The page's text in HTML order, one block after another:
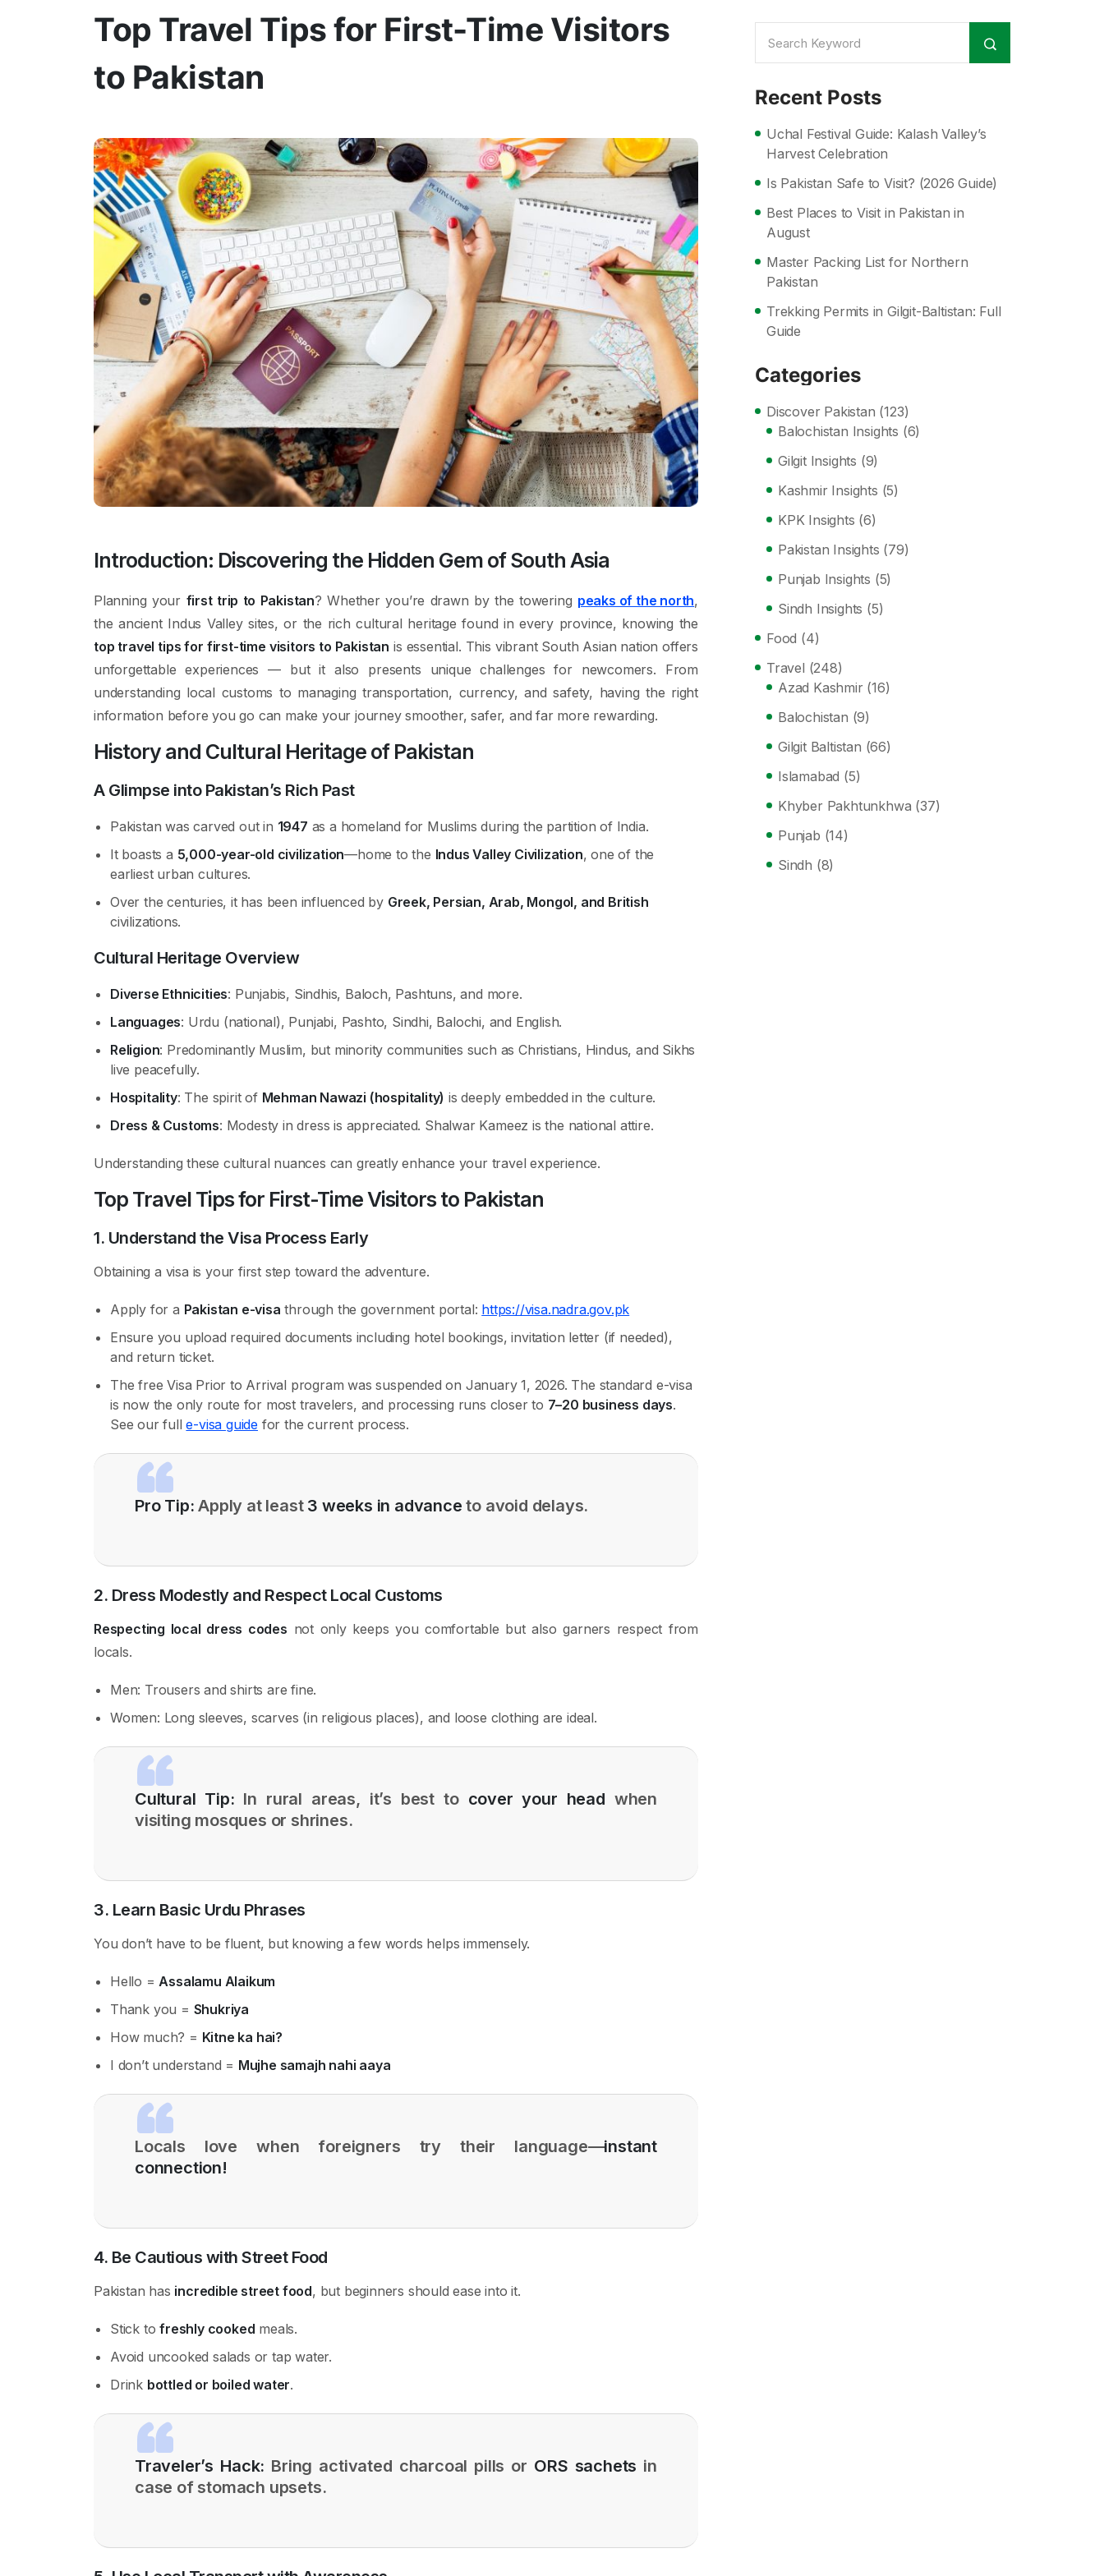
Top Travel Tips for First-Time Visitors
to Pakistan
Introduction: Discovering the Hidden Gem of South Asia
Planning your first trip to Pakistan? Whether you’re drawn by the towering peaks of the north,
the ancient Indus Valley sites, or the rich cultural heritage found in every province, knowing the
top travel tips for first-time visitors to Pakistan is essential. This vibrant South Asian nation offers
unforgettable experiences — but it also presents unique challenges for newcomers. From
understanding local customs to managing transportation, currency, and safety, having the right
information before you go can make your journey smoother, safer, and far more rewarding.
History and Cultural Heritage of Pakistan
A Glimpse into Pakistan’s Rich Past
Pakistan was carved out in 1947 as a homeland for Muslims during the partition of India.
It boasts a 5,000-year-old civilization—home to the Indus Valley Civilization, one of the
earliest urban cultures.
Over the centuries, it has been influenced by Greek, Persian, Arab, Mongol, and British
civilizations.
Cultural Heritage Overview
Diverse Ethnicities: Punjabis, Sindhis, Baloch, Pashtuns, and more.
Languages: Urdu (national), Punjabi, Pashto, Sindhi, Balochi, and English.
Religion: Predominantly Muslim, but minority communities such as Christians, Hindus, and Sikhs
live peacefully.
Hospitality: The spirit of Mehman Nawazi (hospitality) is deeply embedded in the culture.
Dress & Customs: Modesty in dress is appreciated. Shalwar Kameez is the national attire.
Understanding these cultural nuances can greatly enhance your travel experience.
Top Travel Tips for First-Time Visitors to Pakistan
1. Understand the Visa Process Early
Obtaining a visa is your first step toward the adventure.
Apply for a Pakistan e-visa through the government portal: https://visa.nadra.gov.pk
Ensure you upload required documents including hotel bookings, invitation letter (if needed),
and return ticket.
The free Visa Prior to Arrival program was suspended on January 1, 2026. The standard e-visa
is now the only route for most travelers, and processing runs closer to 7–20 business days.
See our fulle-visa guide for the current process.
Pro Tip: Apply at least 3 weeks in advance to avoid delays.
2. Dress Modestly and Respect Local Customs
Respecting local dress codes not only keeps you comfortable but also garners respect from
locals.
Men: Trousers and shirts are fine.
Women: Long sleeves, scarves (in religious places), and loose clothing are ideal.
Cultural Tip: In rural areas, it’s best to cover your head when
visiting mosques or shrines.
3. Learn Basic Urdu Phrases
You don’t have to be fluent, but knowing a few words helps immensely.
Hello =Assalamu Alaikum
Thank you = Shukriya
How much? = Kitne ka hai?
I don’t understand = Mujhe samajh nahi aaya
Locals love when foreigners try their language—instant
connection!
4. Be Cautious with Street Food
Pakistan has incredible street food, but beginners should ease into it.
Stick tofreshly cooked meals.
Avoid uncooked salads or tap water.
Drink bottled or boiled water.
Traveler’s Hack: Bring activated charcoal pills or ORS sachets in
case of stomach upsets.
Recent Posts
Uchal Festival Guide: Kalash Valley’s
Harvest Celebration
Is Pakistan Safe to Visit? (2026 Guide)
Best Places to Visit in Pakistan in
August
Master Packing List for Northern
Pakistan
Trekking Permits in Gilgit-Baltistan: Full
Guide
Categories
Discover Pakistan (123)
Balochistan Insights (6)
Gilgit Insights (9)
Kashmir Insights (5)
KPK Insights (6)
Pakistan Insights (79)
Punjab Insights (5)
Sindh Insights (5)
Food (4)
Travel (248)
Azad Kashmir (16)
Balochistan (9)
Gilgit Baltistan (66)
Islamabad (5)
Khyber Pakhtunkhwa (37)
Punjab (14)
Sindh (8)